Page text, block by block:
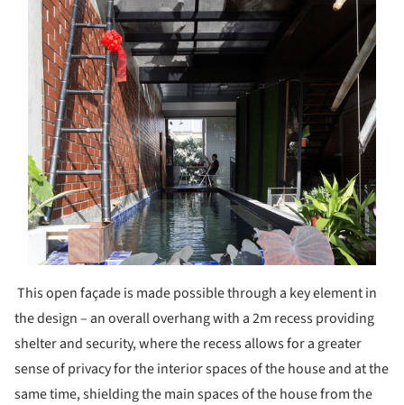
This open façade is made possible through a key element in
the design – an overall overhang with a 2m recess providing
shelter and security, where the recess allows for a greater
sense of privacy for the interior spaces of the house and at the
same time, shielding the main spaces of the house from the